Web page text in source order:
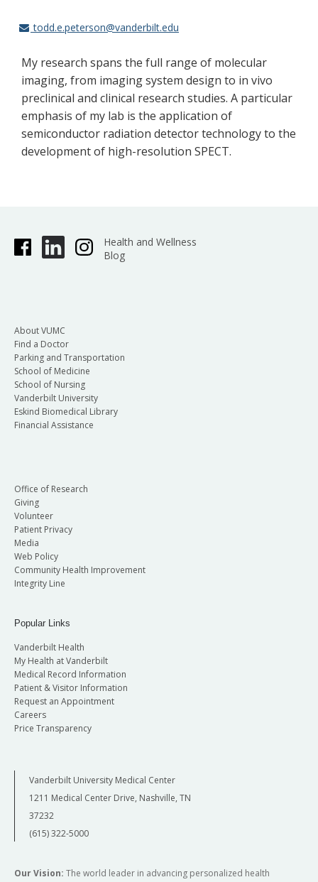
todd.e.peterson@vanderbilt.edu
My research spans the full range of molecular
imaging, from imaging system design to in vivo
preclinical and clinical research studies. A particular
emphasis of my lab is the application of
semiconductor radiation detector technology to the
development of high-resolution SPECT.
Health and Wellness
Blog
About VUMC
Find a Doctor
Parking and Transportation
School of Medicine
School of Nursing
Vanderbilt University
Eskind Biomedical Library
Financial Assistance
Office of Research
Giving
Volunteer
Patient Privacy
Media
Web Policy
Community Health Improvement
Integrity Line
Popular Links
Vanderbilt Health
My Health at Vanderbilt
Medical Record Information
Patient & Visitor Information
Request an Appointment
Careers
Price Transparency
Vanderbilt University Medical Center
1211 Medical Center Drive, Nashville, TN
37232
(615) 322-5000
Our Vision: The world leader in advancing personalized health